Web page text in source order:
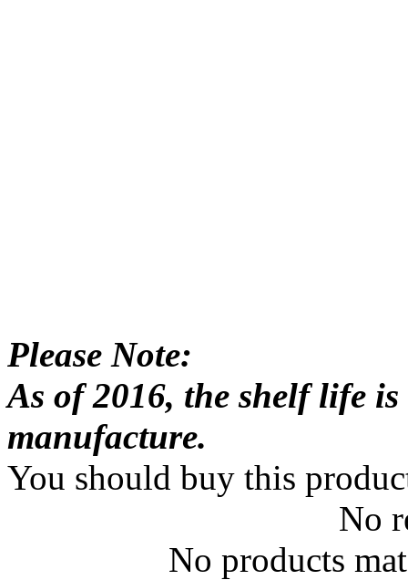
Please Note:
As of 2016, the shelf life
manufacture.
You should buy this
No
No products